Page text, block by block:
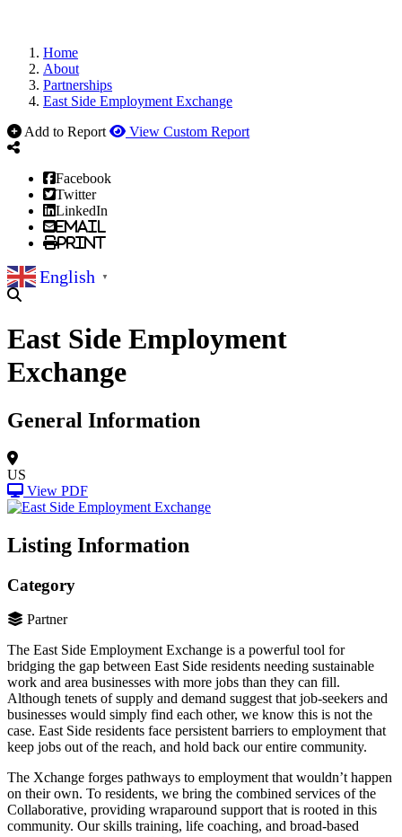
Home
About
Partnerships
East Side Employment Exchange
Add to Report
View Custom Report
Facebook
Twitter
LinkedIn
Email
Print
English ▼
East Side Employment
Exchange
General Information
US
View PDF
Listing Information
Category
Partner
The East Side Employment Exchange is a powerful tool for
bridging the gap between East Side residents needing sustainable
work and area businesses with more jobs than they can fill.
Although tenets of supply and demand suggest that job-seekers and
businesses would simply find each other, we know this is not the
case. East Side residents face persistent barriers to employment that
keep jobs out of the reach, and hold back our entire community.
The Xchange forges pathways to employment that wouldn’t happen
on their own. To residents, we bring the combined services of the
Collaborative, providing wraparound support that is rooted in this
community. Our skills training, life coaching, and broad-based